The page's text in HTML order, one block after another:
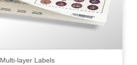
Multi-layer Labels